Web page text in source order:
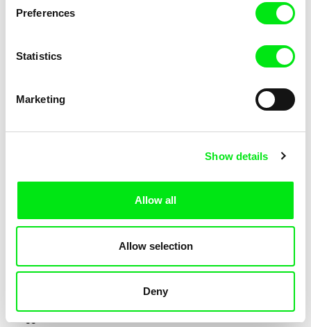
Preferences
Statistics
Marketing
Show details
Allow all
Allow selection
Deny
Armelle Renac
Lila Peuscet